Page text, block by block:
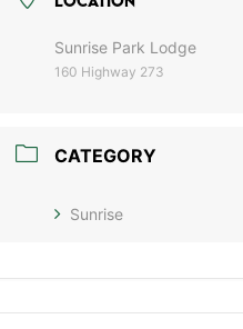
Sunrise Park Lodge
160 Highway 273
CATEGORY
Sunrise